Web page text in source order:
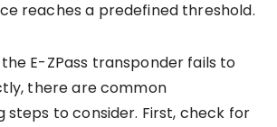
reaches a predefined threshold.
E-ZPass transponder fails to
there are common
steps to consider. First, check for